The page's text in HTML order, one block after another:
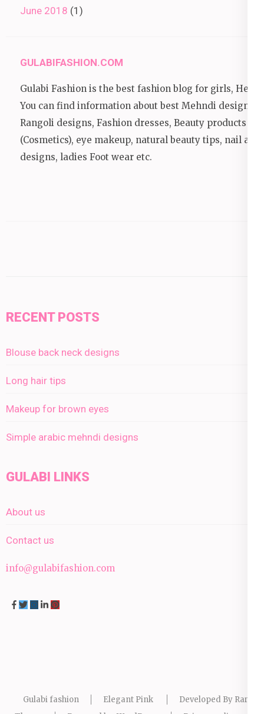
June 2018 (1)
GULABIFASHION.COM
Gulabi Fashion is the best fashion blog for girls, Here
You can find information about best Mehndi designs,
Rangoli designs, Fashion dresses, Beauty products
(Cosmetics), eye makeup, natural beauty tips, nail art
designs, ladies Foot wear etc.
RECENT POSTS
Blouse back neck designs
Long hair tips
Makeup for brown eyes
Simple arabic mehndi designs
GULABI LINKS
About us
Contact us
info@gulabifashion.com
Gulabi fashion Elegant Pink Developed By Rara